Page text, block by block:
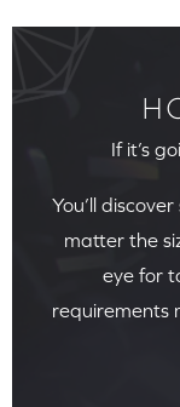
If it’s
You’ll
matter the
eye for
requirements